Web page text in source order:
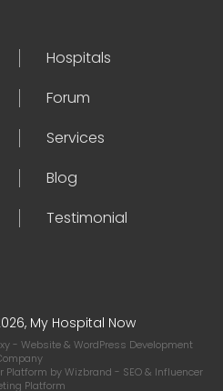
Hospitals
Forum
Services
Blog
Testimonial
My Hospital Now
- Website & WordPress Development
Platform byWizbrand - SEO & Influencer
Platform